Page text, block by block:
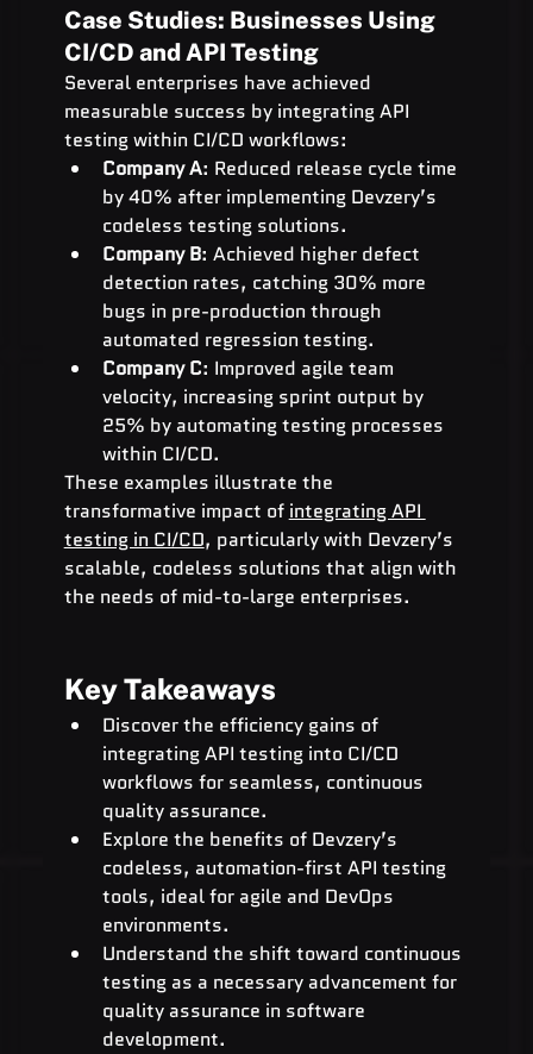
Case Studies: Businesses Using
CI/CD and API Testing
Several enterprises have achieved
measurable success by integrating API
testing within CI/CD workflows:
Company A: Reduced release cycle time
by 40% after implementing Devzery’s
codeless testing solutions.
Company B: Achieved higher defect
detection rates, catching 30% more
bugs in pre-production through
automated regression testing.
Company C: Improved agile team
velocity, increasing sprint output by
25% by automating testing processes
within CI/CD.
These examples illustrate the
transformative impact of integrating API
testing in CI/CD, particularly with Devzery’s
scalable, codeless solutions that align with
the needs of mid-to-large enterprises.
Key Takeaways
Discover the efficiency gains of
integrating API testing into CI/CD
workflows for seamless, continuous
quality assurance.
Explore the benefits of Devzery’s
codeless, automation-first API testing
tools, ideal for agile and DevOps
environments.
Understand the shift toward continuous
testing as a necessary advancement for
quality assurance in software
development.